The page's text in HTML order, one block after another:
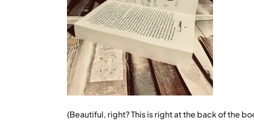
(Beautiful, right? This is right at the back of the